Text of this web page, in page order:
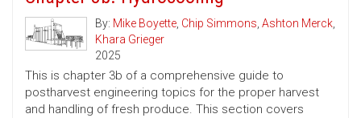
By: Mike Boyette, Chip Simmons, Ashton Merck,
Khara Grieger
2025
This is chapter 3b of a comprehensive guide to
postharvest engineering topics for the proper harvest
and handling of fresh produce. This section covers